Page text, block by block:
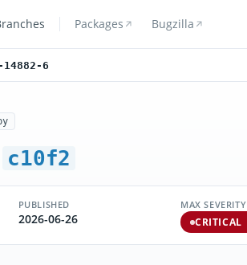
Packages Bugzilla
14882-6
c10f2
PUBLISHED
2026-06-26
MAX SEVERITY
CRITICAL